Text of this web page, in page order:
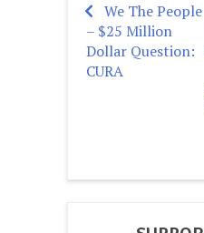
Post
We The People
– $25 Million
Dollar Question:
CURA